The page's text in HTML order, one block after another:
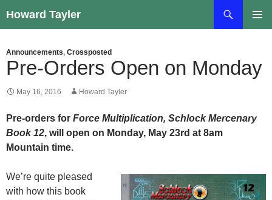
to
Howard Tayler
Announcements, Crossposted
Pre-Orders Open on Monday
May 16, 2016 Howard Tayler
Pre-orders for Force Multiplication, Schlock Mercenary
Book 12, will open on Monday, May 23rd at 8am
Mountain time.
We’re quite pleased
with how this book